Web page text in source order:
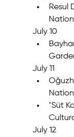
Resul
July 10
July 11
"Süt
July 12